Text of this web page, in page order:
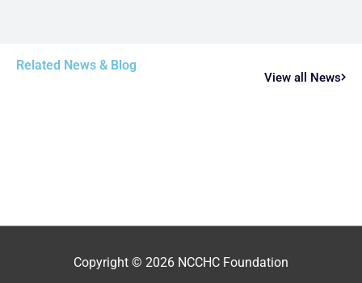
Related News & Blog
View all News
Copyright © 2026 NCCHC Foundation